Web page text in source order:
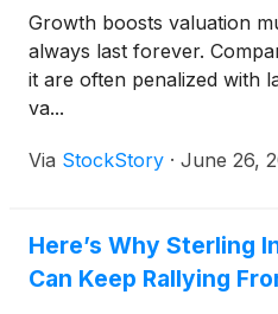
Growth boosts valuation
always last forever.
it are often penalized with
va...
Via StockStory · June 26,
Here’s Why Sterling
Can Keep Rallying